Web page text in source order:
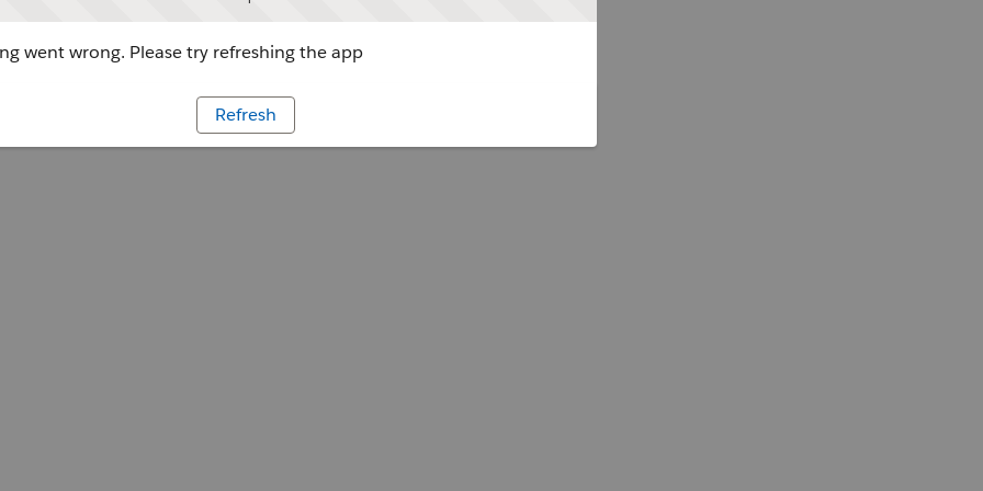
went wrong. Please try refreshing the app
Refresh